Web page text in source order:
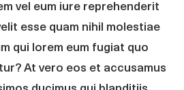
vel eum iure reprehenderit
esse quam nihil molestiae
qui lorem eum fugiat quo
At vero eos et accusamus